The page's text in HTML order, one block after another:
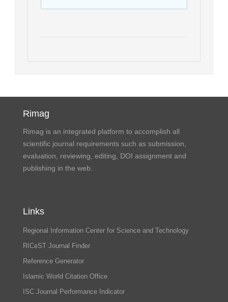
Rimag
Rimag is an integrated platform to accomplish all
scientific journal requirements such as submission,
evaluation, reviewing, editing, DOI assignment and
publishing in the web.
Links
Regional Information Center for Science and Technology
RICeST Journal Finder
Reference Generator
Islamic World Citation Office
ISC Journal Performance Indicator